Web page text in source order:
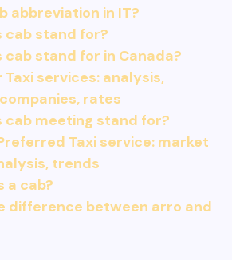
abbreviation in IT?
cab stand for?
cab stand for in Canada?
services: analysis,
rates
cab meeting stand for?
Taxi service: market
trends
a cab?
difference between arro and